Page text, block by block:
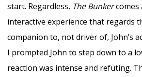
start. Regardless, The Bunkercomes
interactive experience that regards
companion to, not driver of, John’s
I prompted John to step down to a
reaction was intense and refuting.